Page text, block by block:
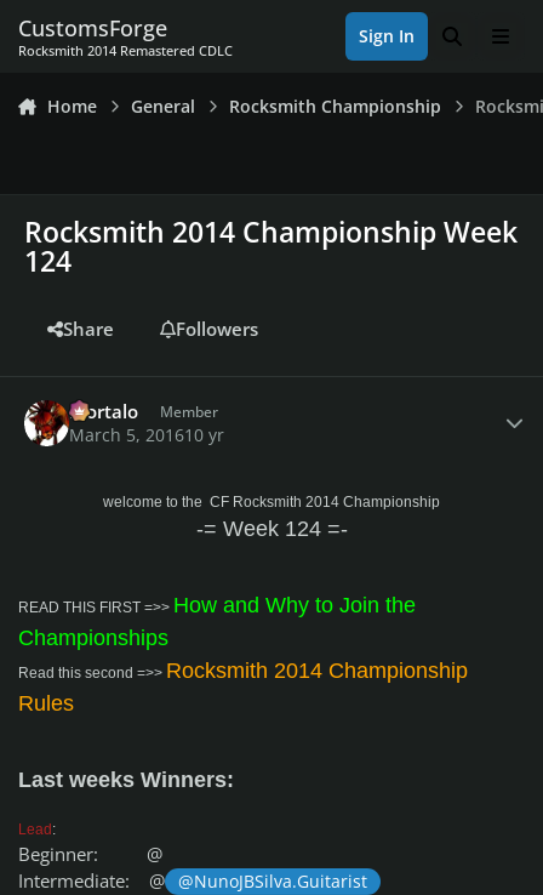
CustomsForge
Rocksmith 2014 Remastered CDLC
Sign In Search
Home General Rocksmith Championship
Rocksmith 2014 Championship Week
124
Share Followers
Mortalo Member
March 5, 201610 yr
welcome to the CF Rocksmith 2014 Championship
-= Week 124 =-
READ THIS FIRST =>> How and Why to Join the
Championships
Read this second =>> Rocksmith 2014 Championship
Rules
Last weeks Winners:
Lead :
Beginner: @
Intermediate: @
@NunoJBSilva.Guitarist